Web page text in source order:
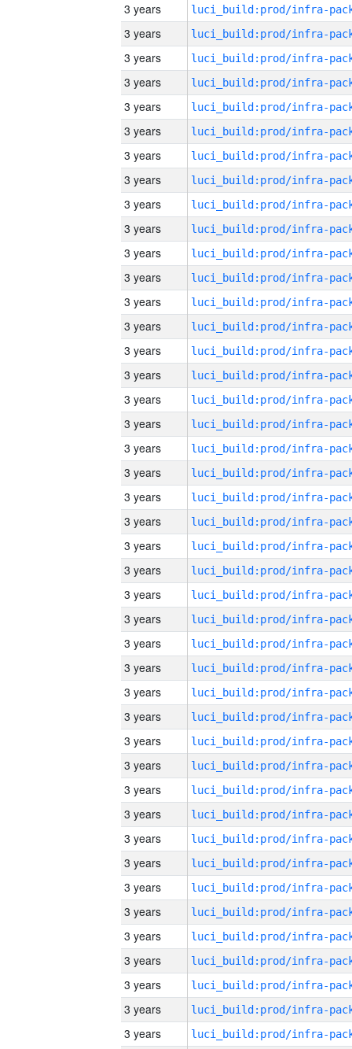
3 years
3 years
3 years
3 years
3 years
3 years
3 years
3 years
3 years
3 years
3 years
3 years
3 years
3 years
3 years
3 years
3 years
3 years
3 years
3 years
3 years
3 years
3 years
3 years
3 years
3 years
3 years
3 years
3 years
3 years
3 years
3 years
3 years
3 years
3 years
3 years
3 years
3 years
3 years
3 years
3 years
3 years
3 years